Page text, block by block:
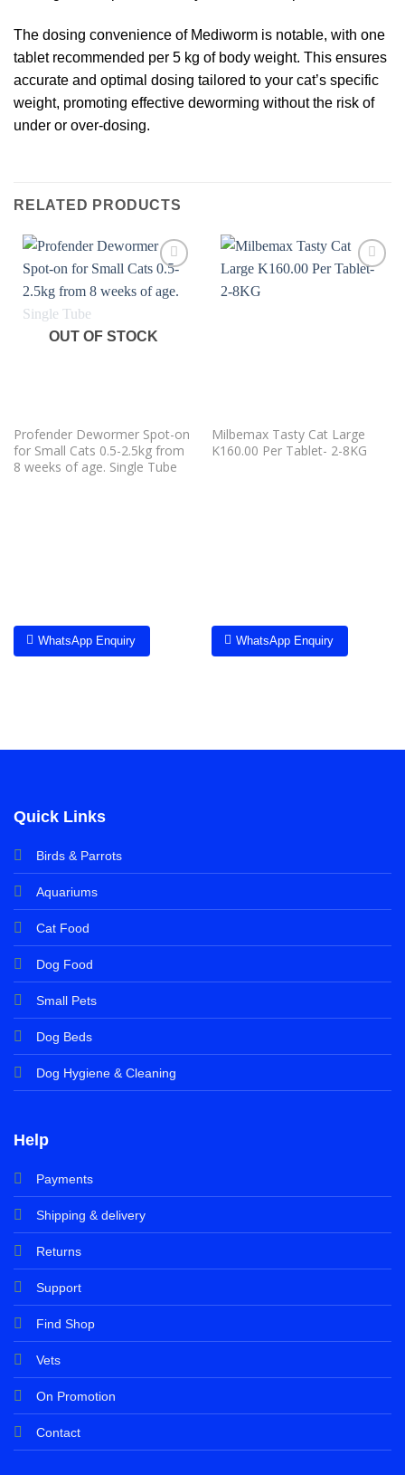
The dosing convenience of Mediworm is notable, with one
tablet recommended per 5 kg of body weight. This ensures
accurate and optimal dosing tailored to your cat’s specific
weight, promoting effective deworming without the risk of
under or over-dosing.
RELATED PRODUCTS
OUT OF STOCK
Profender Dewormer Spot-on
for Small Cats 0.5-2.5kg from
8 weeks of age. Single Tube
WhatsApp Enquiry
Milbemax Tasty Cat Large
K160.00 Per Tablet- 2-8KG
WhatsApp Enquiry
Quick Links
Birds & Parrots
Aquariums
Cat Food
Dog Food
Small Pets
Dog Beds
Dog Hygiene & Cleaning
Help
Payments
Shipping & delivery
Returns
Support
Find Shop
Vets
On Promotion
Contact